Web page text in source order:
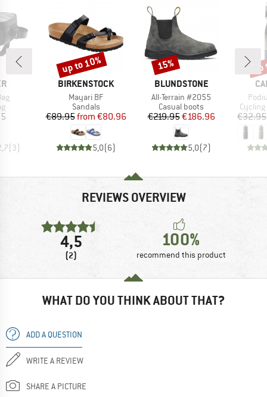
group
(3)
BRAND
BIRKENSTOCK
Item(s)
Mayari BF
Product group
Sandals
Price
€89.95 Reduced Price
from €80.96
5,0(6)
Discount
up to 10%
BRAND
BLUNDSTONE
Item(s)
All-Terrain #2055
Product group
Casual boots
Price
€219.95Reduced Price
€186.96
5,0(7)
Discount
15%
€32.95
REVIEWS OVERVIEW
4,5
(2)
100%
recommend this product
WHAT DO YOU THINK ABOUT THAT?
ADD A QUESTION
WRITE A REVIEW
SHARE A PICTURE